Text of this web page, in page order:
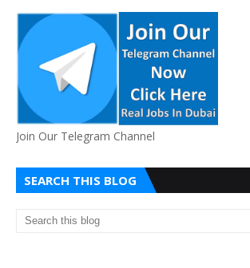
Join Our Telegram Channel
SEARCH THIS BLOG